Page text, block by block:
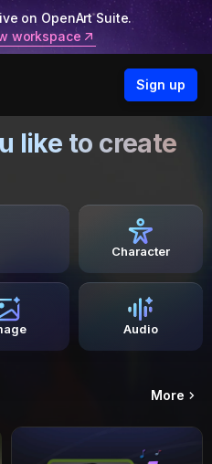
on OpenArt Suite.
workspace
Sign up
like to create
Character
Audio
More